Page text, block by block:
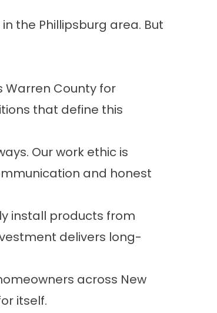
the Phillipsburg area. But
Warren County for
that define this
Our work ethic is
and honest
install products from
delivers long-
across New
itself.